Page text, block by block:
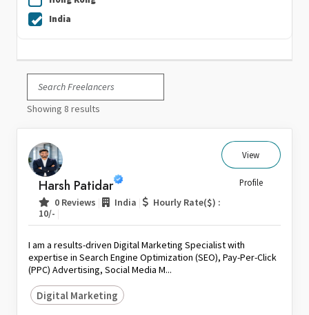
India
Ireland
Italy
Kuwait
Nepal
Netherlands
New Zealand
Pakistan
Poland
Portugal
Qatar
Saudi Arabia
Showing 8 results
Harsh Patidar
0 Reviews India
Hourly Rate($) :
10/-
View
Profile
I am a results-driven Digital Marketing Specialist with
expertise in Search Engine Optimization (SEO), Pay-Per-Click
(PPC) Advertising, Social Media M...
Digital Marketing